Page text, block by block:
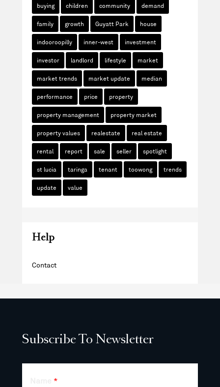
buying children community demand
family growth Guyatt Park house
indooroopilly inner-west investment
investor landlord lifestyle market
market trends market update median
performance price property
property management property market
property values realestate real estate
rental report sale seller spotlight
st lucia taringa tenant toowong trends
update value
Help
Contact
Subscribe To Newsletter
*